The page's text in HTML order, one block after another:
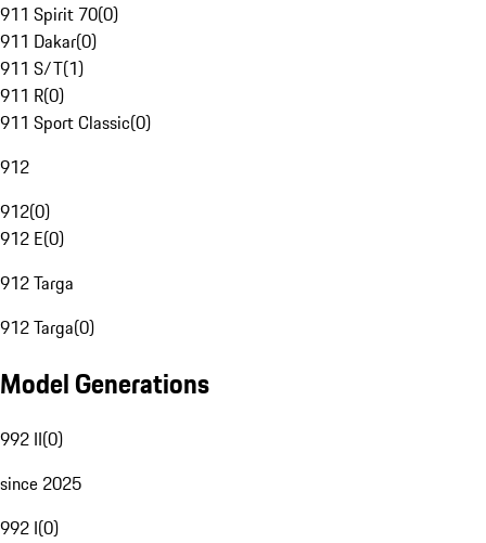
911 Spirit 70(0)
911 Dakar(0)
911 S/T(1)
911 R(0)
911 Sport Classic(0)
912
912(0)
912 E(0)
912 Targa
912 Targa(0)
Model Generations
992 II(0)
since 2025
992 I(0)